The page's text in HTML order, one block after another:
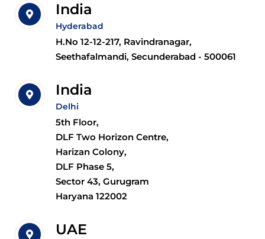
India
Hyderabad
H.No 12-12-217, Ravindranagar,
Seethafalmandi, Secunderabad - 500061
India
Delhi
5th Floor,
DLF Two Horizon Centre,
Harizan Colony,
DLF Phase 5,
Sector 43, Gurugram
Haryana 122002
UAE